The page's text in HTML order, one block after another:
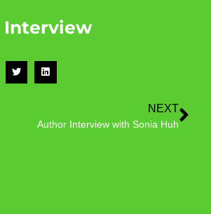
Interview
NEXT
Author Interview with Sonia Huh